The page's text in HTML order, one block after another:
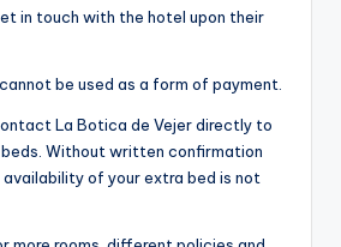
in touch with the hotel upon their
be used as a form of payment.
La Botica de Vejer directly to
Without written confirmation
of your extra bed is not